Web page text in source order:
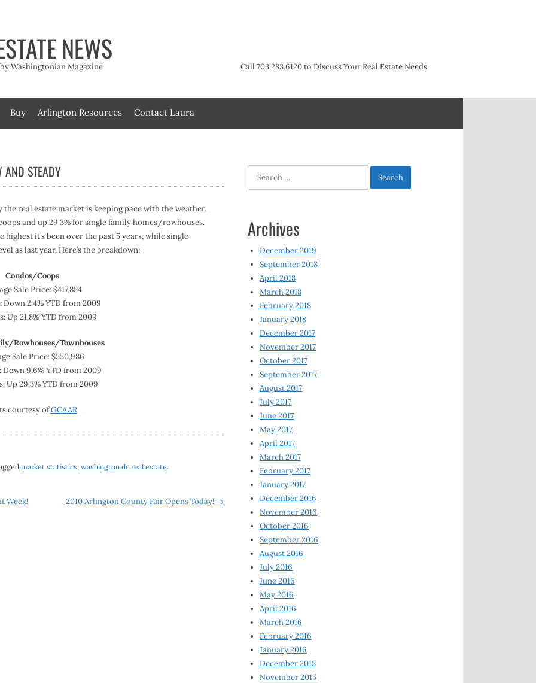
NEWS
Washingtonian Magazine Call 703.283.6120 to Discuss Your Real Estate Needs
Buy Arlington Resources Contact Laura
AND STEADY
real estate market is keeping pace with the weather.
and up 29.3% for single family homes/rowhouses.
it’s been over the past 5 years, while single
as last year. Here’s the breakdown:
Condos/Coops
Sale Price: $417,854
2.4% YTD from 2009
Up 21.8% YTD from 2009
Rowhouses/Townhouses
Sale Price: $550,986
9.6% YTD from 2009
Up 29.3% YTD from 2009
courtesy ofGCAAR
market statistics, washington dc real estate.
Week! 2010 Arlington County Fair Opens Today! →
Archives
December 2019
September 2018
April 2018
March 2018
February 2018
January 2018
December 2017
November 2017
October 2017
September 2017
August 2017
July 2017
June 2017
May 2017
April 2017
March 2017
February 2017
January 2017
December 2016
November 2016
October 2016
September 2016
August 2016
July 2016
June 2016
May 2016
April 2016
March 2016
February 2016
January 2016
December 2015
November 2015